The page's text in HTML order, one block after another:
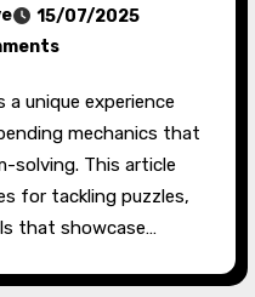
15/07/2025
mechanics that
solving. This article
for tackling puzzles,
that showcase…